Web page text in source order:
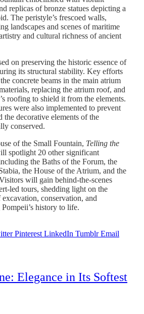
replicas of bronze statues depicting a
The peristyle’s frescoed walls,
landscapes and scenes of maritime
and cultural richness of ancient
on preserving the historic essence of
its structural stability. Key efforts
concrete beams in the main atrium
replacing the atrium roof, and
roofing to shield it from the elements.
were also implemented to prevent
decorative elements of the
conserved.
of the Small Fountain, Telling the
spotlight 20 other significant
the Baths of the Forum, the
the House of the Atrium, and the
will gain behind-the-scenes
led tours, shedding light on the
excavation, conservation, and
history to life.
Pinterest LinkedIn Tumblr Email
Elegance in Its Softest